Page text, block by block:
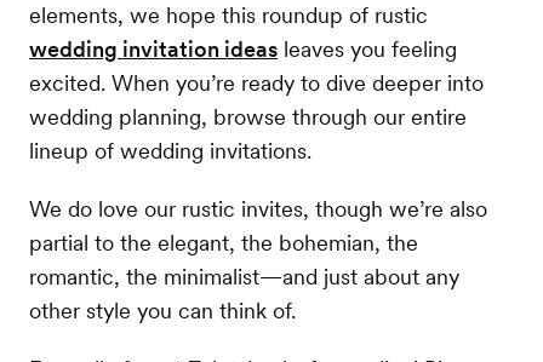
elements, we hope this roundup of rustic
wedding invitation ideas leaves you feeling
excited. When you’re ready to dive deeper into
wedding planning, browse through our entire
lineup of wedding invitations.
We do love our rustic invites, though we’re also
partial to the elegant, the bohemian, the
romantic, the minimalist—and just about any
other style you can think of.